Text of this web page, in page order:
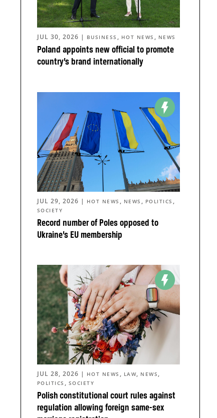
Poland appoints new official to promote
country’s brand internationally
JUL 30, 2026 | BUSINESS , HOT NEWS , NEWS
Record number of Poles opposed to
Ukraine’s EU membership
JUL 29, 2026 | HOT NEWS , NEWS , POLITICS ,
SOCIETY
Polish constitutional court rules against
regulation allowing foreign same-sex
JUL 28, 2026 | HOT NEWS , LAW, NEWS ,
POLITICS , SOCIETY